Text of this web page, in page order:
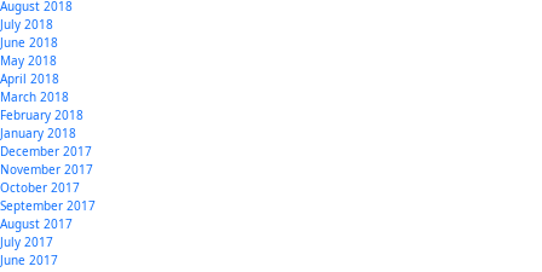
August 2018
July 2018
June 2018
May 2018
April 2018
March 2018
February 2018
January 2018
December 2017
November 2017
October 2017
September 2017
August 2017
July 2017
June 2017